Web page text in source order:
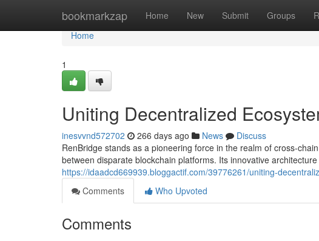
bookmarkzap Home New Submit Groups
Home
Home
1
Uniting Decentralized
inesvvnd572702 266 days ago News
Discuss
RenBridge stands as a pioneering force in the realm of cross-
between disparate blockchain platforms. Its innovative
https://idaadcd669939.bloggactif.com/39776261/uniting-
Comments
Who Upvoted
Comments